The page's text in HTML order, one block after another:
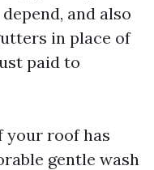
and also
in place of
paid to
your roof has
gentle wash